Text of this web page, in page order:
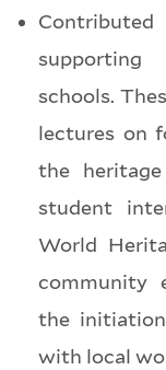
supporting
schools.
lectures on
the
student
World
community
the
with local